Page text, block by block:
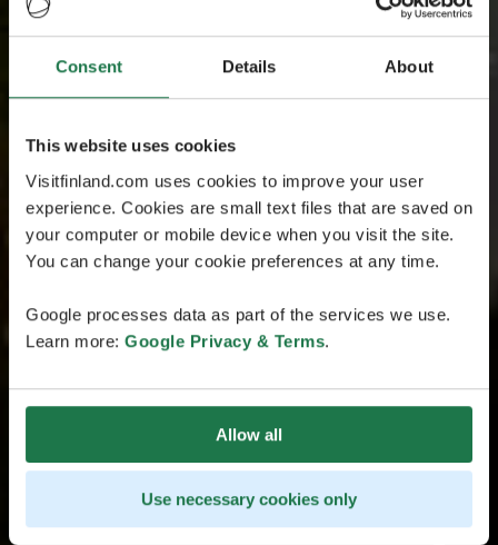
Consent Details About
This website uses cookies
Visitfinland.com uses cookies to improve your user
experience. Cookies are small text files that are saved on
your computer or mobile device when you visit the site.
You can change your cookie preferences at any time.
Google processes data as part of the services we use.
Learn more: Google Privacy & Terms.
Allow all
Use necessary cookies only